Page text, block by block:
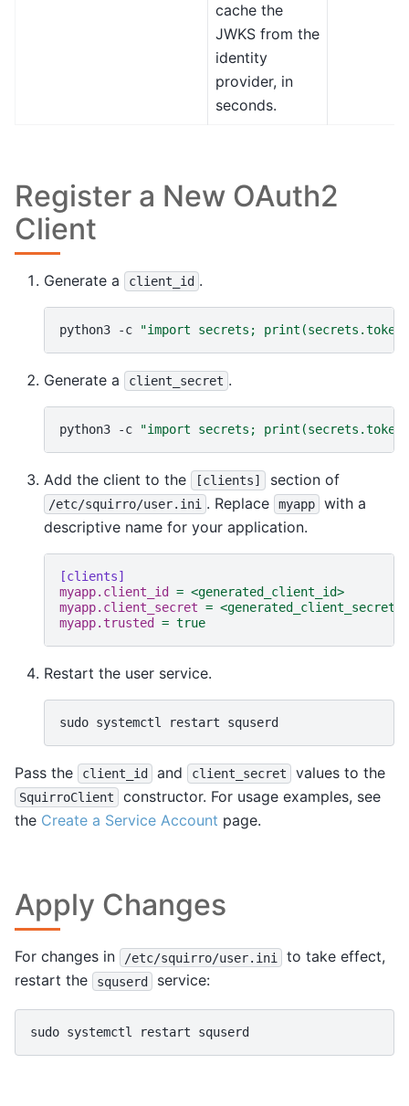
cache the
JWKS from the
identity
provider, in
seconds.
Register a New OAuth2
Client
Generate a client_id .
python3 -c "import secrets;
Generate a client_secret .
python3 -c "import secrets;
Add the client to the [clients] section of
/etc/squirro/user.ini . Replace myapp
with a
descriptive name for your application.
[clients]
myapp.client_id
= <generated_client_id>
myapp.client_secret = <generated_client_secret>
myapp.trusted
= true
Restart the user service.
sudo systemctl restart
Pass the client_id and client_secret values to the
SquirroClient
constructor. For usage examples, see
the Create a Service Account page.
Apply Changes
For changes in /etc/squirro/user.ini
to take effect,
restart the
squserd service:
sudo systemctl restart